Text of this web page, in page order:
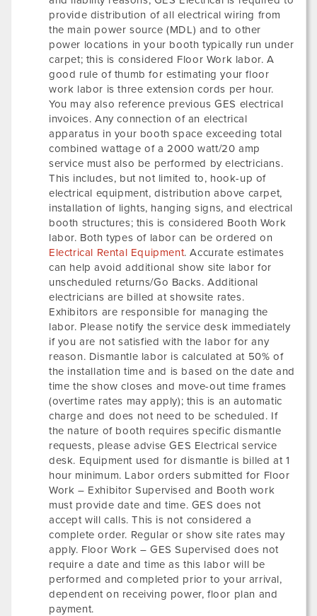
provide distribution of all electrical wiring from
the main power source (MDL) and to other
power locations in your booth typically run under
carpet; this is considered Floor Work labor. A
good rule of thumb for estimating your floor
work labor is three extension cords per hour.
You may also reference previous GES electrical
invoices. Any connection of an electrical
apparatus in your booth space exceeding total
combined wattage of a 2000 watt/20 amp
service must also be performed by electricians.
This includes, but not limited to, hook-up of
electrical equipment, distribution above carpet,
installation of lights, hanging signs, and electrical
booth structures; this is considered Booth Work
labor. Both types of labor can be ordered on
Electrical Rental Equipment. Accurate estimates
can help avoid additional show site labor for
unscheduled returns/Go Backs. Additional
electricians are billed at showsite rates.
Exhibitors are responsible for managing the
labor. Please notify the service desk immediately
if you are not satisfied with the labor for any
reason. Dismantle labor is calculated at 50% of
the installation time and is based on the date and
time the show closes and move-out time frames
(overtime rates may apply); this is an automatic
charge and does not need to be scheduled. If
the nature of booth requires specific dismantle
requests, please advise GES Electrical service
desk. Equipment used for dismantle is billed at 1
hour minimum. Labor orders submitted for Floor
Work – Exhibitor Supervised and Booth work
must provide date and time. GES does not
accept will calls. This is not considered a
complete order. Regular or show site rates may
apply. Floor Work – GES Supervised does not
require a date and time as this labor will be
performed and completed prior to your arrival,
dependent on receiving power, floor plan and
payment.